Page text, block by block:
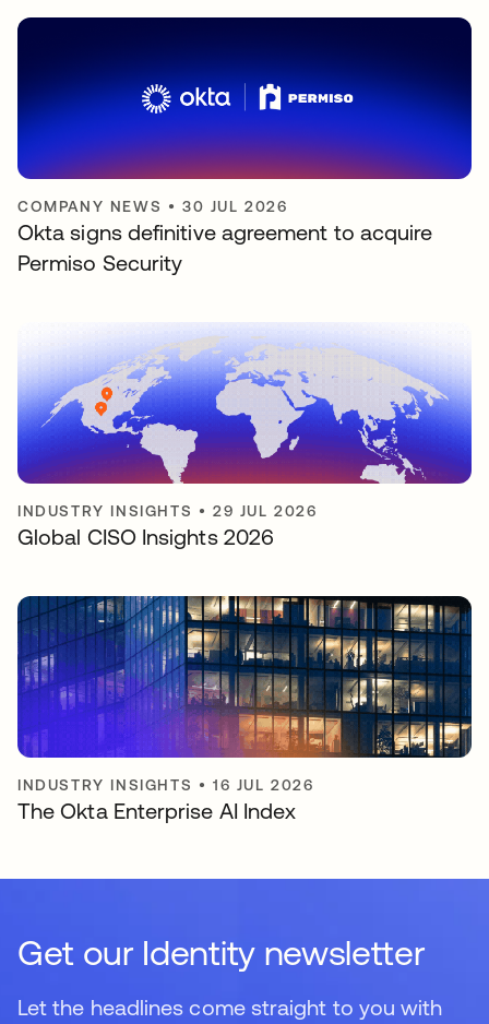
COMPANY NEWS •30 JUL 2026
Okta signs definitive agreement to acquire
Permiso Security
INDUSTRY INSIGHTS •29 JUL 2026
Global CISO Insights 2026
INDUSTRY INSIGHTS •16 JUL 2026
The Okta Enterprise AI Index
Get our Identity newsletter
Let the headlines come straight to you with